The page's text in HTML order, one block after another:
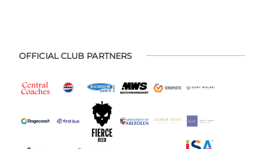
OFFICIAL CLUB PARTNERS